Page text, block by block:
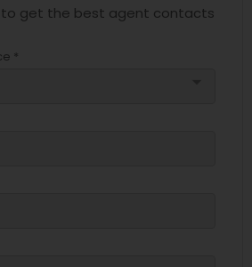
to get the best agent contacts
*